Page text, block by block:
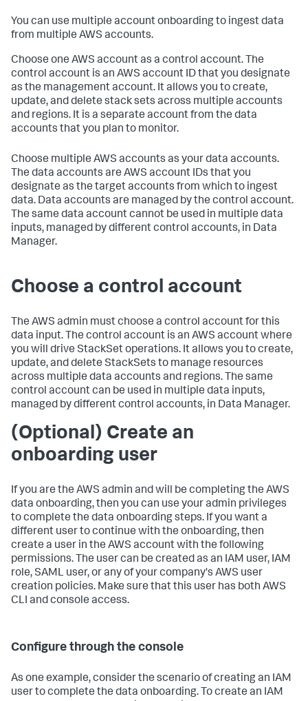
You can use multiple account onboarding to ingest data
from multiple AWS accounts.
Choose one AWS account as a control account. The
control account is an AWS account ID that you designate
as the management account. It allows you to create,
update, and delete stack sets across multiple accounts
and regions. It is a separate account from the data
accounts that you plan to monitor.
Choose multiple AWS accounts as your data accounts.
The data accounts are AWS account IDs that you
designate as the target accounts from which to ingest
data. Data accounts are managed by the control account.
The same data account cannot be used in multiple data
inputs, managed by different control accounts, in Data
Manager.
Choose a control account
The AWS admin must choose a control account for this
data input. The control account is an AWS account where
you will drive StackSet operations. It allows you to create,
update, and delete StackSets to manage resources
across multiple data accounts and regions. The same
control account can be used in multiple data inputs,
managed by different control accounts, in Data Manager.
(Optional) Create an
onboarding user
If you are the AWS admin and will be completing the AWS
data onboarding, then you can use your admin privileges
to complete the data onboarding steps. If you want a
different user to continue with the onboarding, then
create a user in the AWS account with the following
permissions. The user can be created as an IAM user, IAM
role, SAML user, or any of your company's AWS user
creation policies. Make sure that this user has both AWS
CLI and console access.
Configure through the console
As one example, consider the scenario of creating an IAM
user to complete the data onboarding. To create an IAM